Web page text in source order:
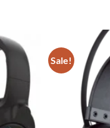
Add to
wishlist
Sale!